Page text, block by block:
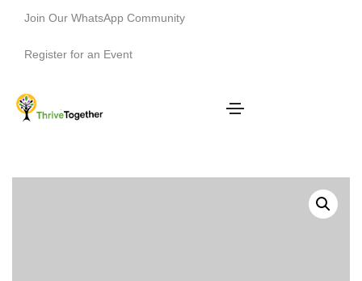
Join Our WhatsApp Community
Register for an Event